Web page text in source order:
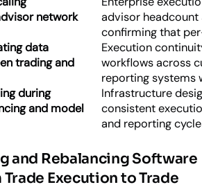
network
advisor
confirming that
data
trading and
Execution
workflows across
reporting systems
during
and model
Infrastructure
consistent
and reporting
and Rebalancing Software
Trade Execution to Trade